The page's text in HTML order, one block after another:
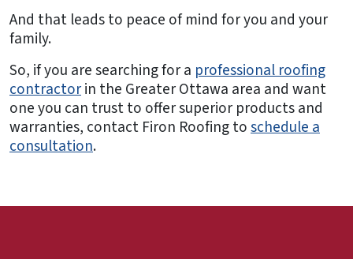
And that leads to peace of mind for you and your
family.
So, if you are searching for a professional roofing
contractorin the Greater Ottawa area and want
one you can trust to offer superior products and
warranties, contact Firon Roofing toschedule a
consultation.